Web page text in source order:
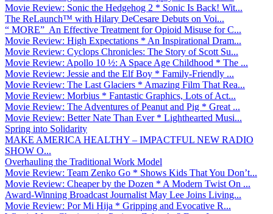
Movie Review: Sonic the Hedgehog 2 * Sonic Is Back! Wit...
The ReLaunch™ with Hilary DeCesare Debuts on Voi...
“ MORE” An Effective Treatment for Opioid Misuse for C...
Movie Review: High Expectations * An Inspirational Dram...
Movie Review: Cyclops Chronicles: The Story of Scott Su...
Movie Review: Apollo 10 ½: A Space Age Childhood * The ...
Movie Review: Jessie and the Elf Boy * Family-Friendly ...
Movie Review: The Last Glaciers * Amazing Film That Rea...
Movie Review: Morbius * Fantastic Graphics, Lots of Act...
Movie Review: The Adventures of Peanut and Pig * Great ...
Movie Review: Better Nate Than Ever * Lighthearted Musi...
Spring into Solidarity
MAKE AMERICA HEALTHY – IMPACTFUL NEW RADIO
SHOW O...
Overhauling the Traditional Work Model
Movie Review: Team Zenko Go * Shows Kids That You Don’t...
Movie Review: Cheaper by the Dozen * A Modern Twist On ...
Award-Winning Broadcast Journalist May Lee Joins Living...
Movie Review: Por Mi Hija * Gripping and Evocative R...